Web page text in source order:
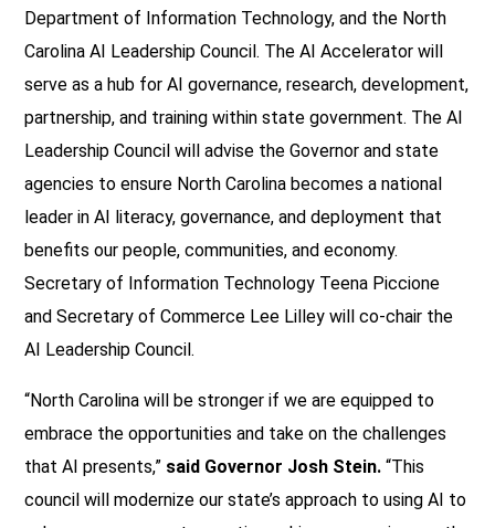
Department of Information Technology, and the North
Carolina AI Leadership Council. The AI Accelerator will
serve as a hub for AI governance, research, development,
partnership, and training within state government. The AI
Leadership Council will advise the Governor and state
agencies to ensure North Carolina becomes a national
leader in AI literacy, governance, and deployment that
benefits our people, communities, and economy.
Secretary of Information Technology Teena Piccione
and Secretary of Commerce Lee Lilley will co-chair the
AI Leadership Council.
“North Carolina will be stronger if we are equipped to
embrace the opportunities and take on the challenges
that AI presents,” said Governor Josh Stein. “This
council will modernize our state’s approach to using AI to